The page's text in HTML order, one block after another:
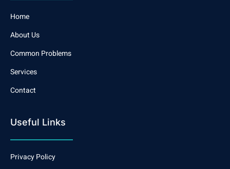
Home
About Us
Common Problems
Services
Contact
Useful Links
Privacy Policy